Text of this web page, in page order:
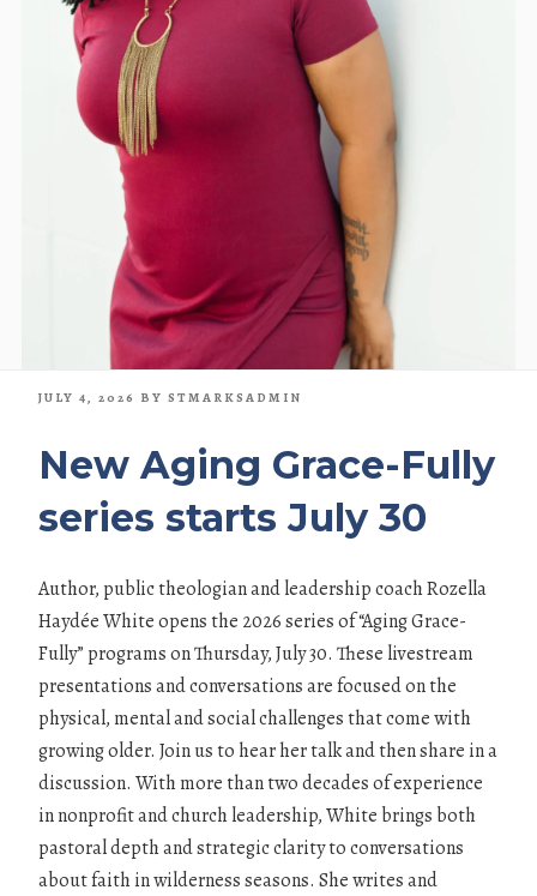
POSTED
JULY 4, 2026 BY STMARKSADMIN
New Aging Grace-Fully
series starts July 30
Author, public theologian and leadership coach Rozella
Haydée White opens the 2026 series of “Aging Grace-
Fully” programs on Thursday, July 30. These livestream
presentations and conversations are focused on the
physical, mental and social challenges that come with
growing older. Join us to hear her talk and then share in a
discussion. With more than two decades of experience
in nonprofit and church leadership, White brings both
pastoral depth and strategic clarity to conversations
about faith in wilderness seasons. She writes and